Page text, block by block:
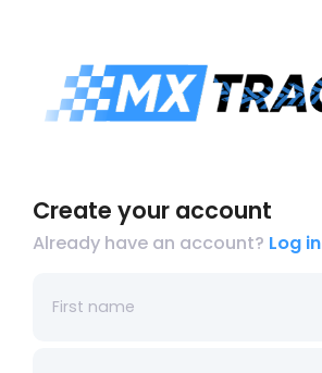
Create your account
Already have an account? Log in